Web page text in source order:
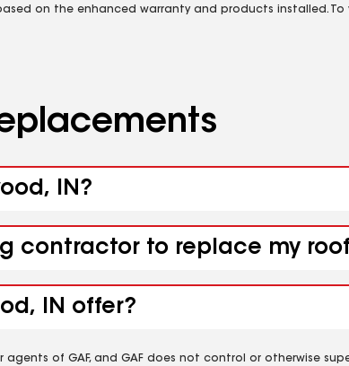
on the enhanced warranty and products installed. To
IN?
contractor to replace my
IN offer?
of GAF, and GAF does not control or otherwise